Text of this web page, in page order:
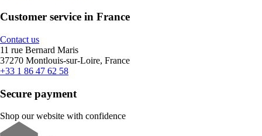
Customer service in France
Contact us
11 rue Bernard Maris
37270 Montlouis-sur-Loire, France
+33 1 86 47 62 58
Secure payment
Shop our website with confidence